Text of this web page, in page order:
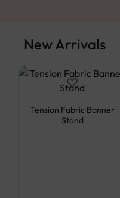
New Arrivals
Tension Fabric Banner
Stand